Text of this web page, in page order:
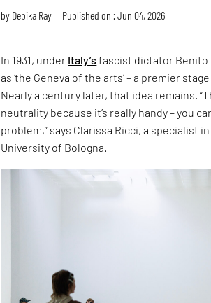
by Debika Ray Published on : Jun 04, 2026
In 1931, under Italy’s fascist dictator
as ‘the Geneva of the arts’ – a premier
Nearly a century later, that idea remains.
neutrality because it’s really handy – you
problem,” says Clarissa Ricci, a specialist
University of Bologna.